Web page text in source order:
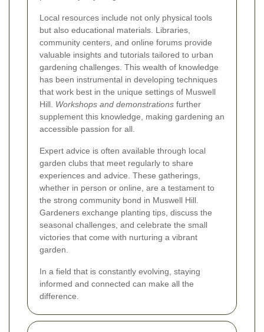
Local resources include not only physical tools
but also educational materials. Libraries,
community centers, and online forums provide
valuable insights and tutorials tailored to urban
gardening challenges. This wealth of knowledge
has been instrumental in developing techniques
that work best in the unique settings of Muswell
Hill. Workshops and demonstrations further
supplement this knowledge, making gardening an
accessible passion for all.
Expert advice is often available through local
garden clubs that meet regularly to share
experiences and advice. These gatherings,
whether in person or online, are a testament to
the strong community bond in Muswell Hill.
Gardeners exchange planting tips, discuss the
seasonal challenges, and celebrate the small
victories that come with nurturing a vibrant
garden.
In a field that is constantly evolving, staying
informed and connected can make all the
difference.